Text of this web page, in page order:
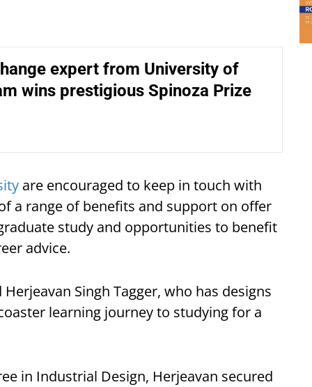
expert from University of
wins prestigious Spinoza Prize
are encouraged to keep in touch with
a range of benefits and support on offer
study and opportunities to benefit
advice.
Singh Tagger, who has designs
learning journey to studying for a
in Industrial Design, Herjeavan secured